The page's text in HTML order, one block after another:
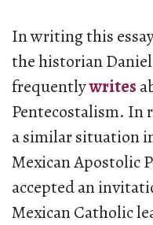
In writing this
the historian
frequentlywrites
Pentecostalism. In
a similar situation
Mexican Apostolic
accepted an
Mexican Catholic